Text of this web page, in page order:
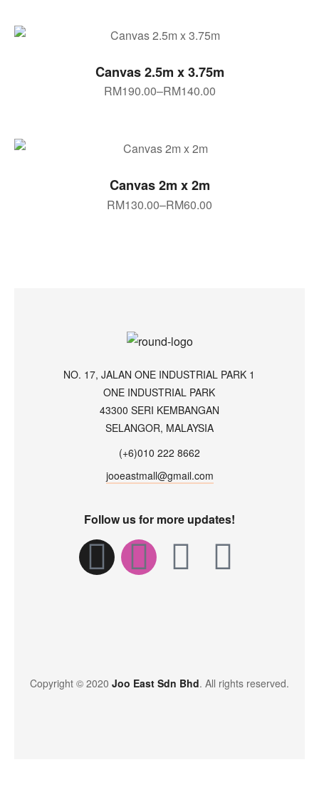
SELECT OPTIONS
Canvas 2.5m x 3.75m
RM140.00
–
RM190.00
SELECT OPTIONS
Canvas 2m x 2m
RM60.00
–
RM130.00
NO. 17, JALAN ONE INDUSTRIAL PARK 1
ONE INDUSTRIAL PARK
43300 SERI KEMBANGAN
SELANGOR, MALAYSIA
(+6)010 222 8662
jooeastmall@gmail.com
Follow us for more updates!
Copyright © 2020 Joo East Sdn Bhd. All rights reserved.